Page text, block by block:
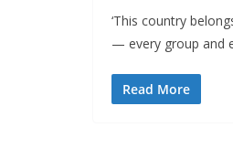
‘This country
— every group and
Read More